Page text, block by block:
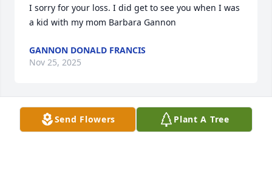
I sorry for your loss. I did get to see you when I was
a kid with my mom Barbara Gannon
GANNON DONALD FRANCIS
Nov 25, 2025
Sorry for your loss. He was a nice person and a nice
Send Flowers Plant A Tree